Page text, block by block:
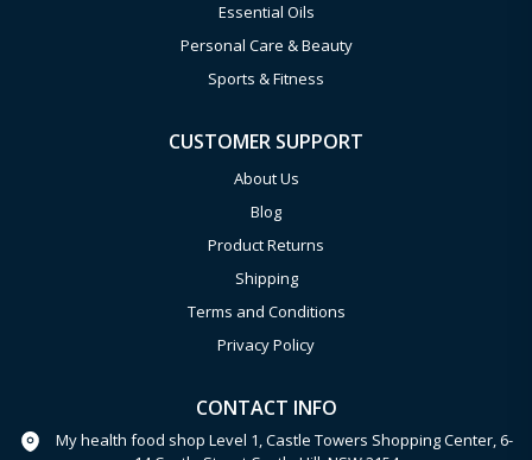
Essential Oils
Personal Care & Beauty
Sports & Fitness
CUSTOMER SUPPORT
About Us
Blog
Product Returns
Shipping
Terms and Conditions
Privacy Policy
CONTACT INFO
My health food shop Level 1, Castle Towers Shopping Center, 6-